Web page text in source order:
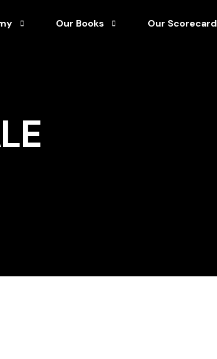
Growth
Process Guides
Papers
Our Books Our Scorecard